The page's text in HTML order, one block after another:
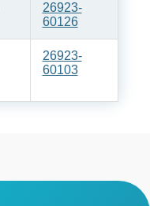
26923-
60126
26923-
60103